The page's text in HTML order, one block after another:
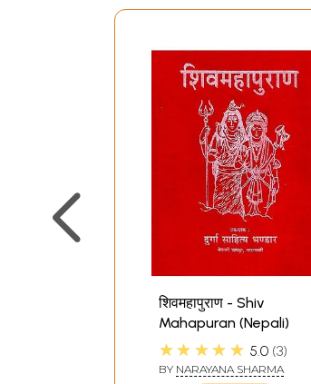
शिवमहापुराण - Shiv
Mahapuran (Nepali)
★★★★★ 5.0 3
BY NARAYANA SHARMA